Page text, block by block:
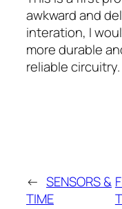
awkward and
interation, I
more durable
reliable circuitry.
← SENSORS &
TIME